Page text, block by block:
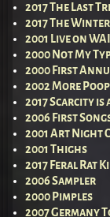
2017 The Last
2017 The Winter
2001 Live on
2000 Not My
2000 First
2002 More Poop
2017 Scarcity is
2006 First
2001 Art Night
2001 Thighs
2017 Feral Rat
2006 Sampler
2000 Pimples
2007 Germany